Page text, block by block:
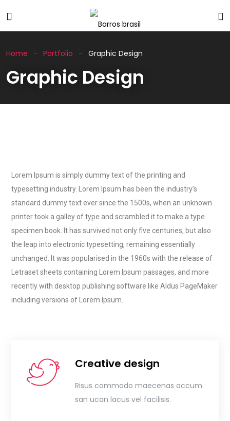
Home Portfolio Graphic Design
Graphic Design
Lorem Ipsum is simply dummy text of the printing and
typesetting industry. Lorem Ipsum has been the industry’s
standard dummy text ever since the 1500s, when an unknown
printer took a galley of type and scrambled it to make a type
specimen book. It has survived not only five centuries, but also
the leap into electronic typesetting, remaining essentially
unchanged. It was popularised in the 1960s with the release of
Letraset sheets containing Lorem Ipsum passages, and more
recently with desktop publishing software like Aldus PageMaker
including versions of Lorem Ipsum.
Creative design
Risus commodo maecenas accum
san ucan lacus vel facilisis.